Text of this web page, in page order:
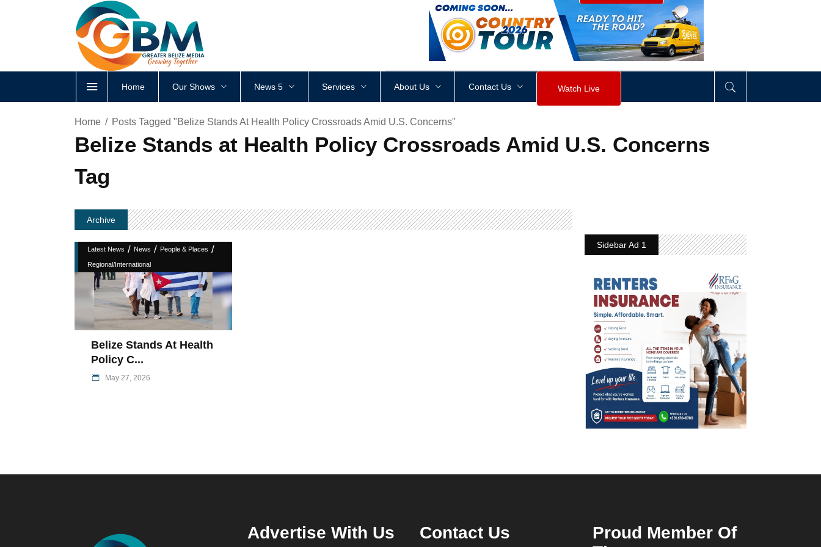
<div style height: px visibility div>
Home Our Shows News 5 Services About Us Contact Us Watch Live
Home Posts Tagged "Belize Stands At Health Policy Crossroads Amid U.S. Concerns"
Belize Stands at Health Policy Crossroads Amid U.S. Concerns
Tag
Archive
Latest News / News / People & Places /
Regional/International
Belize Stands At Health
Policy C...
May 27, 2026
Sidebar Ad 1
Advertise With Us Contact Us
Proud Member Of